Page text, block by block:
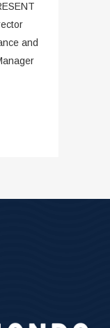
and